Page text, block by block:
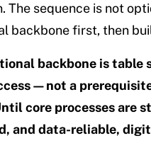
The sequence is not
backbone first, then
backbone is table
a
core processes are
and data-reliable,